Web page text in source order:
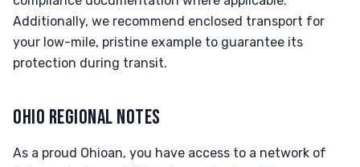
Additionally, we recommend enclosed transport for
your low-mile, pristine example to guarantee its
protection during transit.
OHIO REGIONAL NOTES
As a proud Ohioan, you have access to a network of